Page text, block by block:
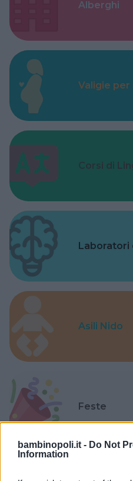
bambinopoli.it - Do Not
Information
Alberghi
Valigie per
Corsi di
Laboratori
Asili Nido
Feste